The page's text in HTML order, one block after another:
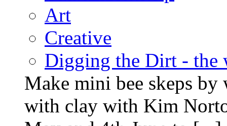
Art
Creative
Digging the Dirt - the
Make mini bee skeps
with clay with Kim